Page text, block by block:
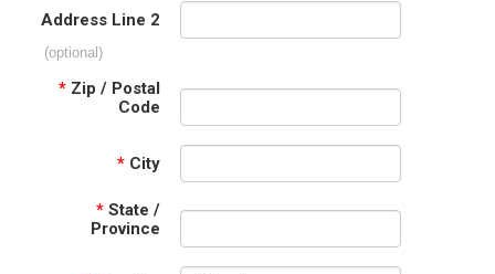
Address Line 2
(optional)
* Zip / Postal
Code
* City
* State /
Province